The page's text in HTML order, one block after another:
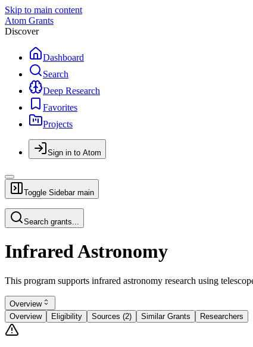
Skip to main content
Atom Grants
Discover
Dashboard
Search
Deep Research
Favorites
Projects
Sign in to Atom
Toggle Sidebar main
Search grants...
Infrared Astronomy
This program supports infrared astronomy research using
Overview
Overview
Eligibility Sources (2) Similar Grants Researchers